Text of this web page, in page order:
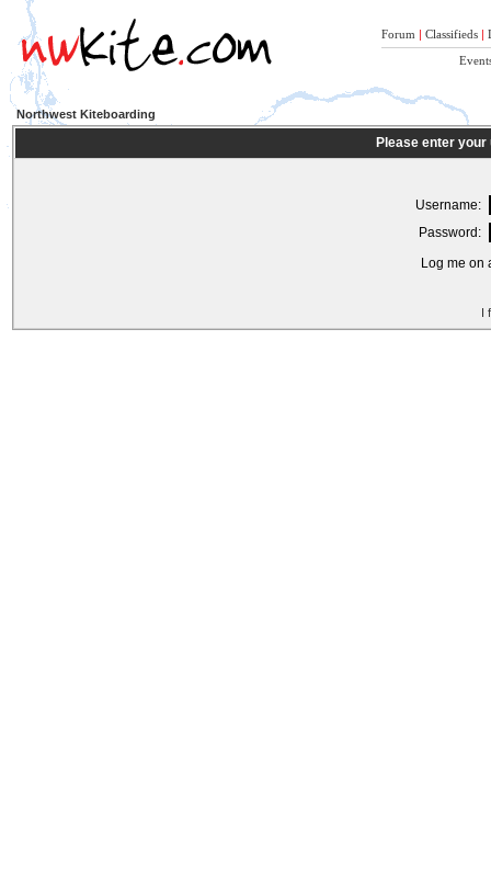
Forum | Classifieds |
Northwest Kiteboarding
Please enter
Username:
Password:
Log me on
I